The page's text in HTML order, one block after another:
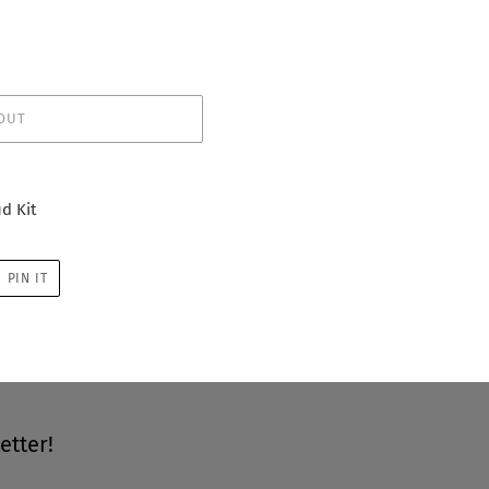
Kit
PIN IT
PINTEREST